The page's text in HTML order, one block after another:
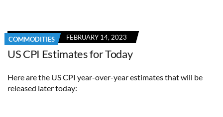
COMMODITIES FEBRUARY 14, 2023
US CPI Estimates for Today
Here are the US CPI year-over-year estimates that will be
released later today: